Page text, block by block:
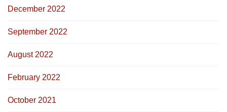
December 2022
September 2022
August 2022
February 2022
October 2021